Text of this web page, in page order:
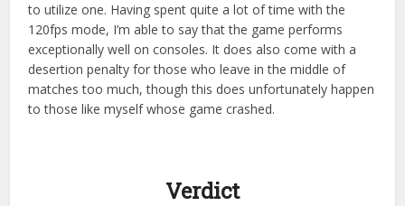
to utilize one. Having spent quite a lot of time with the
120fps mode, I’m able to say that the game performs
exceptionally well on consoles. It does also come with a
desertion penalty for those who leave in the middle of
matches too much, though this does unfortunately happen
to those like myself whose game crashed.
Verdict